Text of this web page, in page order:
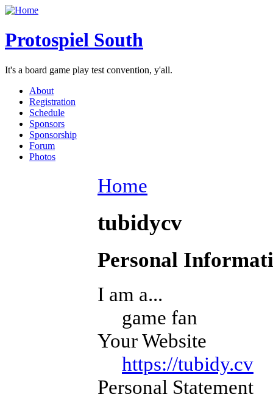
Protospiel South
It's a board game play test convention, y'all.
About
Registration
Schedule
Sponsors
Sponsorship
Forum
Photos
Home
tubidycv
Personal
I am a...
game fan
Your Website
https://tubidy.cv
Personal Statement